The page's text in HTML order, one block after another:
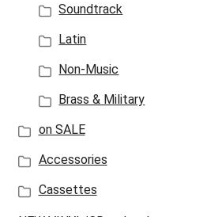
Soundtrack
Latin
Non-Music
Brass & Military
on SALE
Accessories
Cassettes